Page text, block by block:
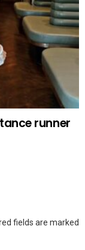
runner
fields are marked